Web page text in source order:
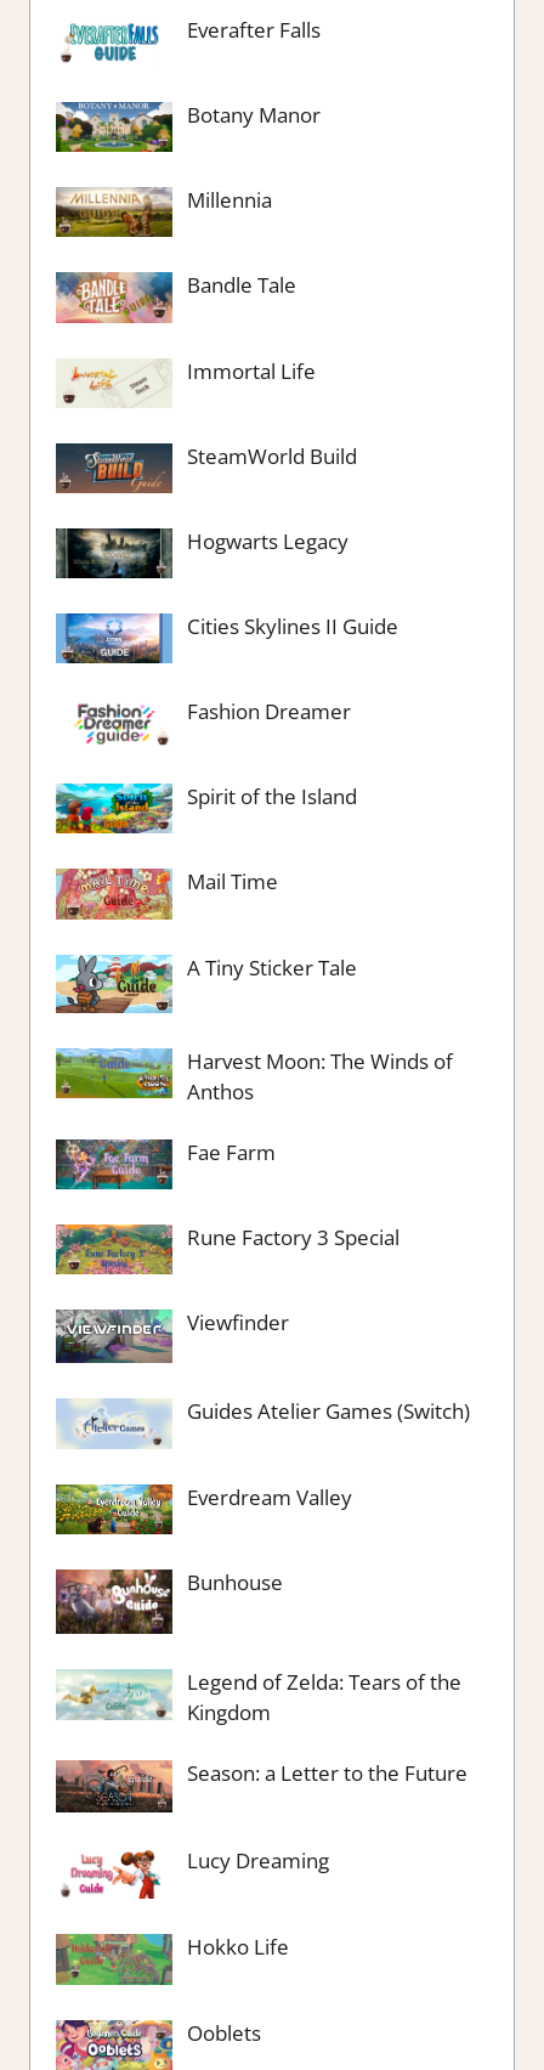
Everafter Falls
Botany Manor
Millennia
Bandle Tale
Immortal Life
SteamWorld Build
Hogwarts Legacy
Cities Skylines II Guide
Fashion Dreamer
Spirit of the Island
Mail Time
A Tiny Sticker Tale
Harvest Moon: The Winds of
Anthos
Fae Farm
Rune Factory 3 Special
Viewfinder
Guides Atelier Games (Switch)
Everdream Valley
Bunhouse
Legend of Zelda: Tears of the
Kingdom
Season: a Letter to the Future
Lucy Dreaming
Hokko Life
Ooblets